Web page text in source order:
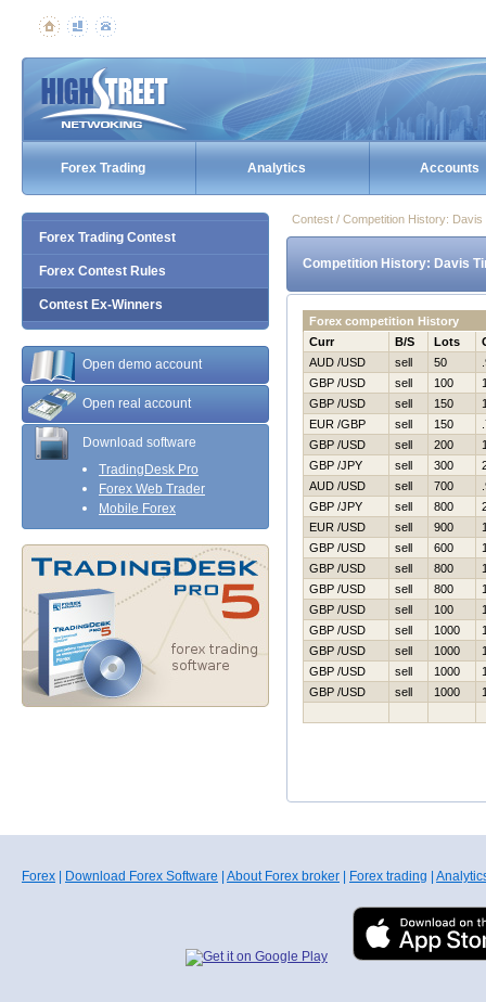
Forex Trading Analytics Accounts
Forex Trading Contest
Forex Contest Rules
Contest Ex-Winners
Open demo account
Open real account
Download software
TradingDesk Pro
Forex Web Trader
Mobile Forex
Contest / Competition History:
Competition History: Davis
Forex competition History
Curr
B/S Lots
AUD /USD
sell 50
GBP /USD
sell 100
GBP /USD
sell 150
EUR /GBP
sell 150
GBP /USD
sell 200
GBP /JPY
sell 300
AUD /USD
sell 700
GBP /JPY
sell 800
EUR /USD
sell 900
GBP /USD
sell 600
GBP /USD
sell 800
GBP /USD
sell 800
GBP /USD
sell 100
GBP /USD
sell 1000
GBP /USD
sell 1000
GBP /USD
sell 1000
GBP /USD
sell 1000
Forex Download Forex Software About Forex broker Forex trading